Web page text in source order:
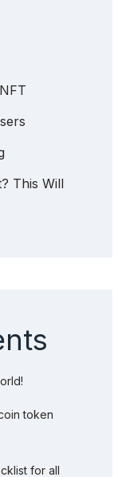
This Will
token
for all